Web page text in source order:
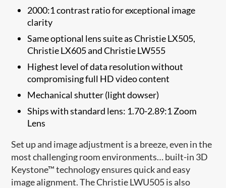
2000:1 contrast ratio for exceptional image
clarity
Same optional lens suite as Christie LX505,
Christie LX605 and Christie LW555
Highest level of data resolution without
compromising full HD video content
Mechanical shutter (light dowser)
Ships with standard lens: 1.70-2.89:1 Zoom
Lens
Set up and image adjustment is a breeze, even in the
most challenging room environments… built-in 3D
Keystone™ technology ensures quick and easy
image alignment. The Christie LWU505 is also